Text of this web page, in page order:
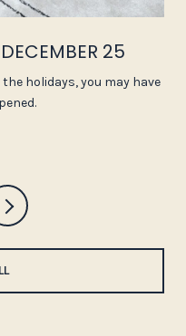
25
holidays, you may have